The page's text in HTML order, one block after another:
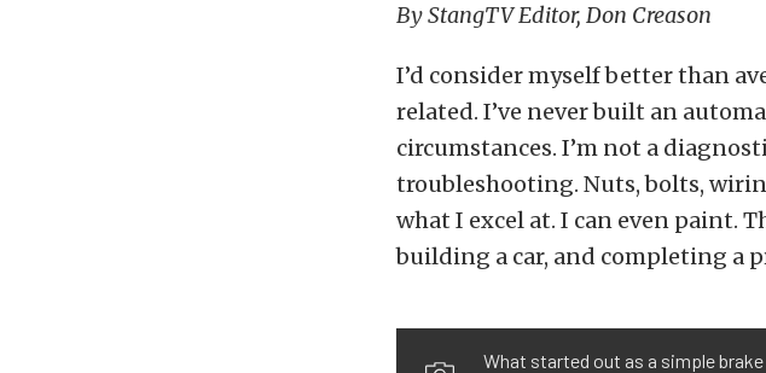
By StangTV Editor, Don Creason
I’d consider myself better than
related. I’ve never built an
circumstances. I’m not a
troubleshooting. Nuts, bolts,
what I excel at. I can even paint.
building a car, and completing a
What started out as a simple